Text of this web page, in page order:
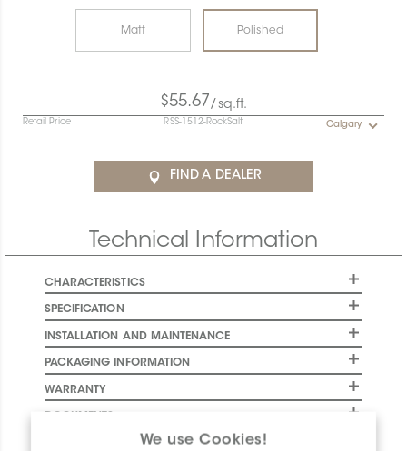
We use Cookies!
Matt Polished
$55.67 /sq.ft.
Retail Price RSS-1512-RockSalt Calgary
FIND A DEALER
Technical Information
CHARACTERISTICS
SPECIFICATION
INSTALLATION AND MAINTENANCE
PACKAGING INFORMATION
WARRANTY